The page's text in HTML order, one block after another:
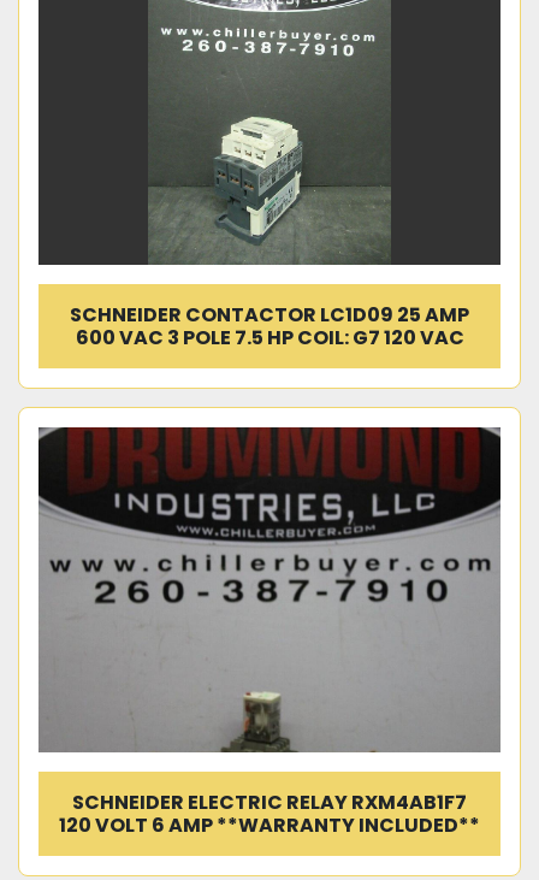
SCHNEIDER CONTACTOR LC1D09 25 AMP
600 VAC 3 POLE 7.5 HP COIL: G7 120 VAC
SCHNEIDER ELECTRIC RELAY RXM4AB1F7
120 VOLT 6 AMP **WARRANTY INCLUDED**